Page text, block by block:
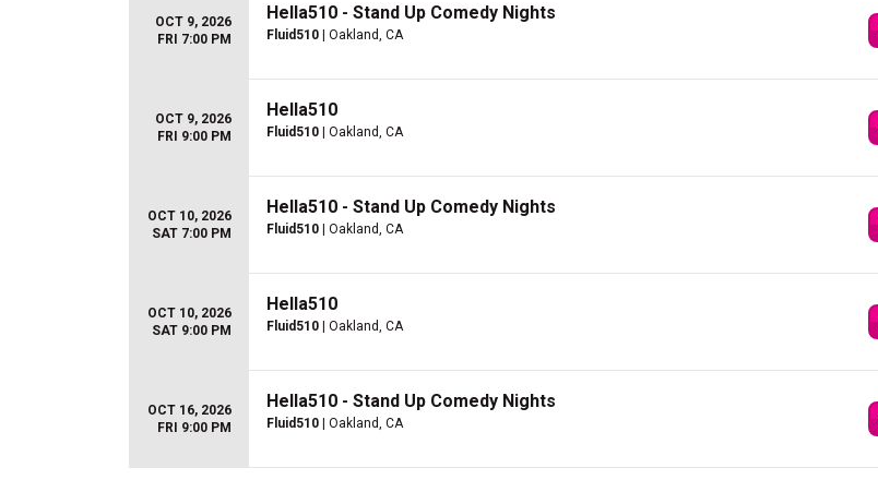
OCT 9, 2026
FRI 7:00 PM
Hella510 - Stand Up Comedy Nights
Fluid510 | Oakland, CA
OCT 9, 2026
FRI 9:00 PM
Hella510
Fluid510 | Oakland, CA
OCT 10, 2026
SAT 7:00 PM
Hella510 - Stand Up Comedy Nights
Fluid510 | Oakland, CA
OCT 10, 2026
SAT 9:00 PM
Hella510
Fluid510 | Oakland, CA
OCT 16, 2026
FRI 9:00 PM
Hella510 - Stand Up Comedy Nights
Fluid510 | Oakland, CA